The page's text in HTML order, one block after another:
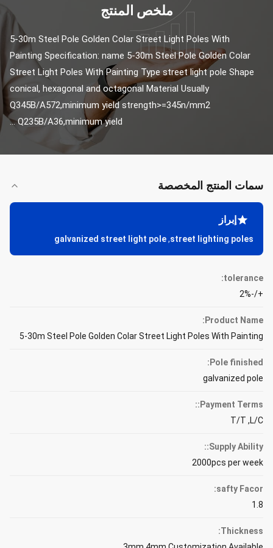
ملخص المنتج
5-30m Steel Pole Golden Colar Street Light Poles With
Painting Specification: name 5-30m Steel Pole Golden Colar
Street Light Poles With Painting Type street light pole Shape
conical, hexagonal and octagonal Material Usually
Q345B/A572,minimum yield strength>=345n/mm2
Q235B/A36,minimum yield ...
سمات المنتج المخصصة
إبراز
street lighting poles
,
galvanized street light pole
tolerance:
+/-2%
Product Name:
5-30m Steel Pole Golden Colar Street Light Poles With Painting
Pole finished:
galvanized pole
Payment Terms::
T/T ,L/C
Supply Ability::
2000pcs per week
safty Facor:
1.8
Thickness: